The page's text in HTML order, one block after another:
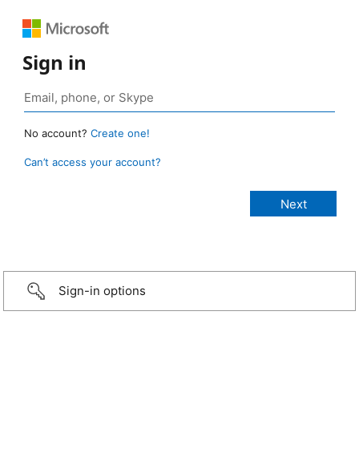
Sign in
No account? Create one!
Can’t access your account?
Sign-in options